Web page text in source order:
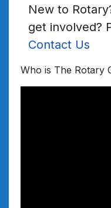
New to
get involved?
Contact Us
Who is The Rotary